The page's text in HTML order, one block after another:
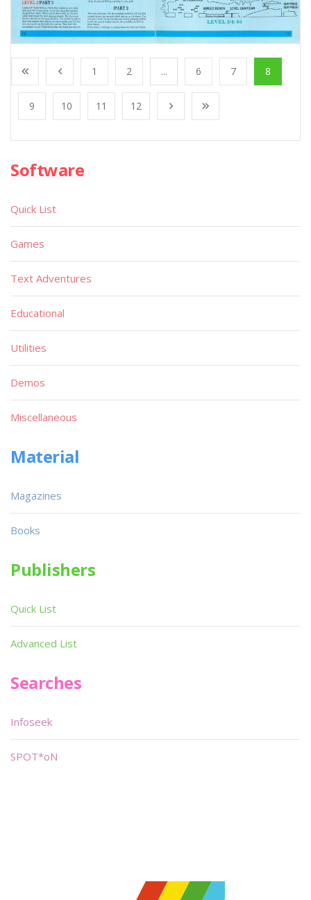
1 2 ... 6 7 8
9 10 11 12
Software
Quick List
Games
Text Adventures
Educational
Utilities
Demos
Miscellaneous
Material
Magazines
Books
Publishers
Quick List
Advanced List
Searches
Infoseek
SPOT*oN